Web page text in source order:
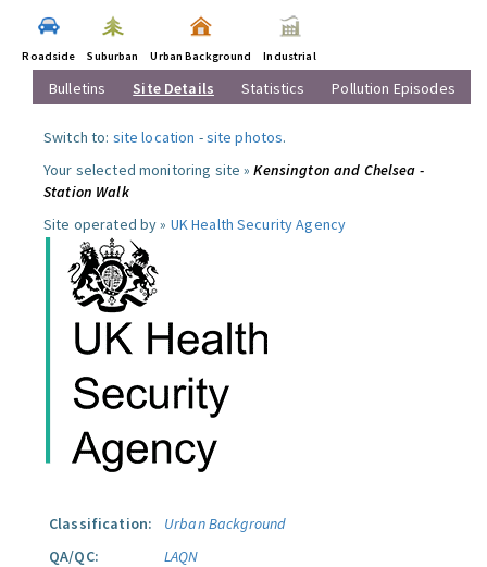
Roadside Suburban Urban Background Industrial
Bulletins Site Details Statistics Pollution Episodes
Switch to: site location -site photos.
Your selected monitoring site »Kensington and Chelsea -
Station Walk
Site operated by » UK Health Security Agency
Classification:
Urban Background
QA/QC:
LAQN